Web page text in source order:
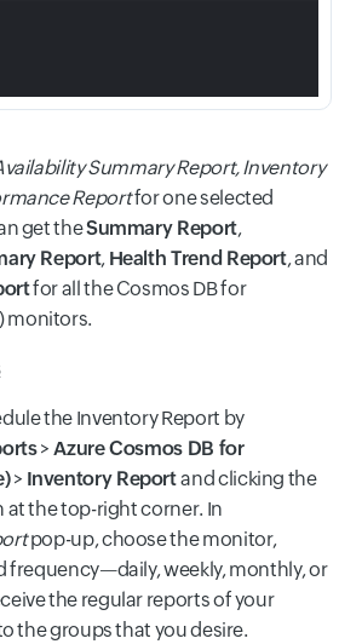
Summary Report, Inventory
Reportfor one selected
get theSummary Report,
Report, Health Trend Report, and
for all the Cosmos DB for
monitors.
the Inventory Report by
> Azure Cosmos DB for
> Inventory Reportand clicking the
the top-right corner. In
pop-up, choose the monitor,
frequency—daily, weekly, monthly, or
the regular reports of your
the groups that you desire.